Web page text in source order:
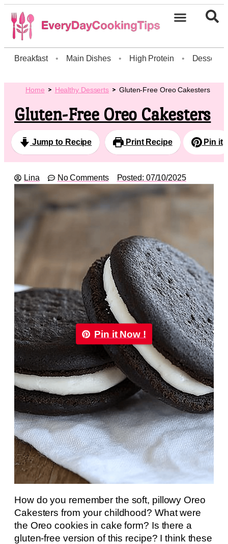
Breakfast • Main Dishes • High Protein • Dessert
Home Healthy Desserts Gluten-Free Oreo Cakesters
Gluten-Free Oreo Cakesters
Jump to Recipe Print Recipe Pin it
Lina No Comments Posted: 07/10/2025
Pin it Now !
How do you remember the soft, pillowy Oreo
Cakesters from your childhood? What were
the Oreo cookies in cake form? Is there a
gluten-free version of this recipe? I think these